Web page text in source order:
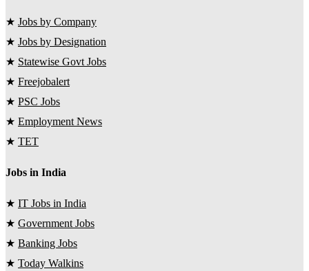
★ Jobs by Company
★ Jobs by Designation
★ Statewise Govt Jobs
★ Freejobalert
★ PSC Jobs
★ Employment News
★ TET
Jobs in India
★ IT Jobs in India
★ Government Jobs
★ Banking Jobs
★ Today Walkins